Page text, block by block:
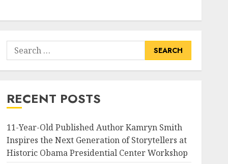
Search
for:
RECENT POSTS
11-Year-Old Published Author Kamryn Smith
Inspires the Next Generation of Storytellers at
Historic Obama Presidential Center Workshop